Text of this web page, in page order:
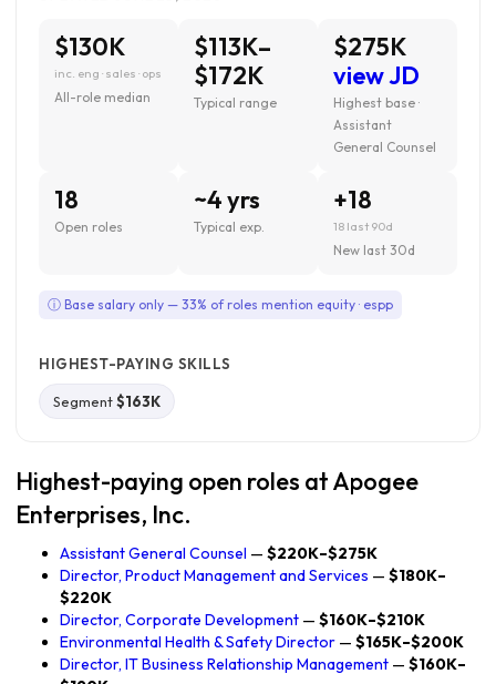
$130K
inc. eng · sales · ops
All-role median
$113K–
$172K
Typical range
$275K
view JD
Highest base ·
Assistant
General Counsel
18
Open roles
~4 yrs
Typical exp.
+18
18 last 90d
New last 30d
ⓘ Base salary only — 33% of roles mention equity · espp
HIGHEST-PAYING SKILLS
Segment$163K
Highest-paying open roles at Apogee
Enterprises, Inc.
Assistant General Counsel — $220K–$275K
Director, Product Management and Services — $180K–
$220K
Director, Corporate Development — $160K–$210K
Environmental Health & Safety Director — $165K–$200K
Director, IT Business Relationship Management — $160K–